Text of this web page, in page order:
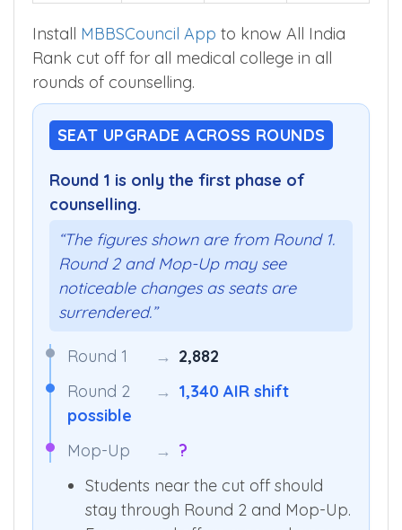
InstallMBBSCouncil Appto know All India
Rank cut off for all medical college in all
rounds of counselling.
Round 1 is only the first phase of
counselling.
“The figures shown are from Round 1.
Round 2 and Mop-Up may see
noticeable changes as seats are
Round 1 →
2,882
Round 2
possible
Mop-Up
→ ?
Students near the cut off should